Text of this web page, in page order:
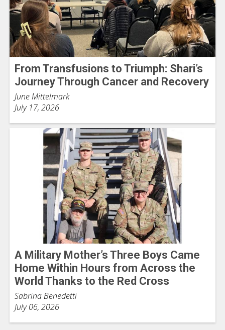
From Transfusions to Triumph: Shari’s
Journey Through Cancer and Recovery
June Mittelmark
July 17, 2026
A Military Mother’s Three Boys Came
Home Within Hours from Across the
World Thanks to the Red Cross
Sabrina Benedetti
July 06, 2026